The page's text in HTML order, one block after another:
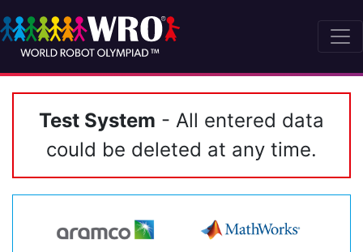
Test System - All entered data
could be deleted at any time.